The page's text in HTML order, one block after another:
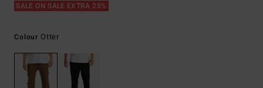
SALE ON SALE EXTRA 25%
Colour Otter